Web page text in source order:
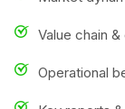
Value chain
Operational